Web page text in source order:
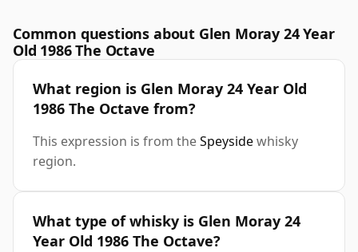
Common questions about Glen Moray 24 Year
Old 1986 The Octave
What region is Glen Moray 24 Year Old
1986 The Octave from?
This expression is from theSpeysidewhisky
region.
What type of whisky is Glen Moray 24
Year Old 1986 The Octave?